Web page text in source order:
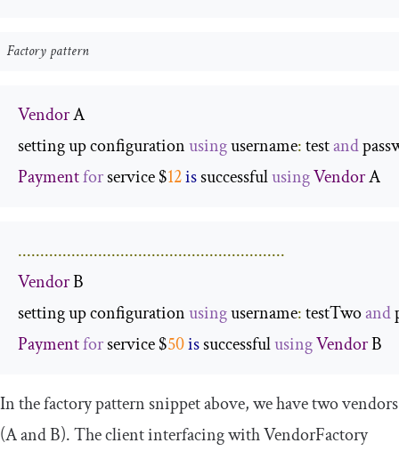
Factory pattern
Vendor A
setting up configuration using username: test and
Paymentfor service $12is successful usingVendor A
............................................................
Vendor B
setting up configuration using username: testTwo and
Paymentfor service $50is successful usingVendor B
In thefactory pattern snippetabove, we have two vendors
(AandB). The client interfacing withVendorFactory